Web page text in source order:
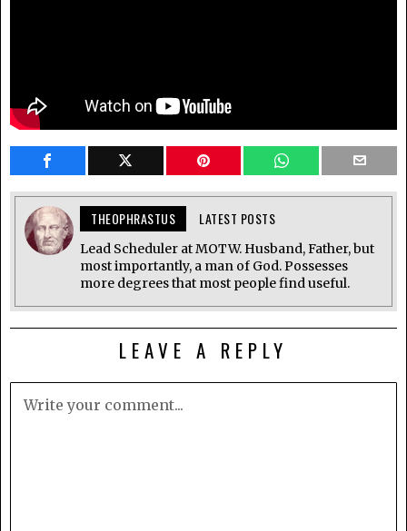
THEOPHRASTUS LATEST POSTS
Lead Scheduler at MOTW. Husband, Father, but
most importantly, a man of God. Possesses
more degrees that most people find useful.
LEAVE A REPLY